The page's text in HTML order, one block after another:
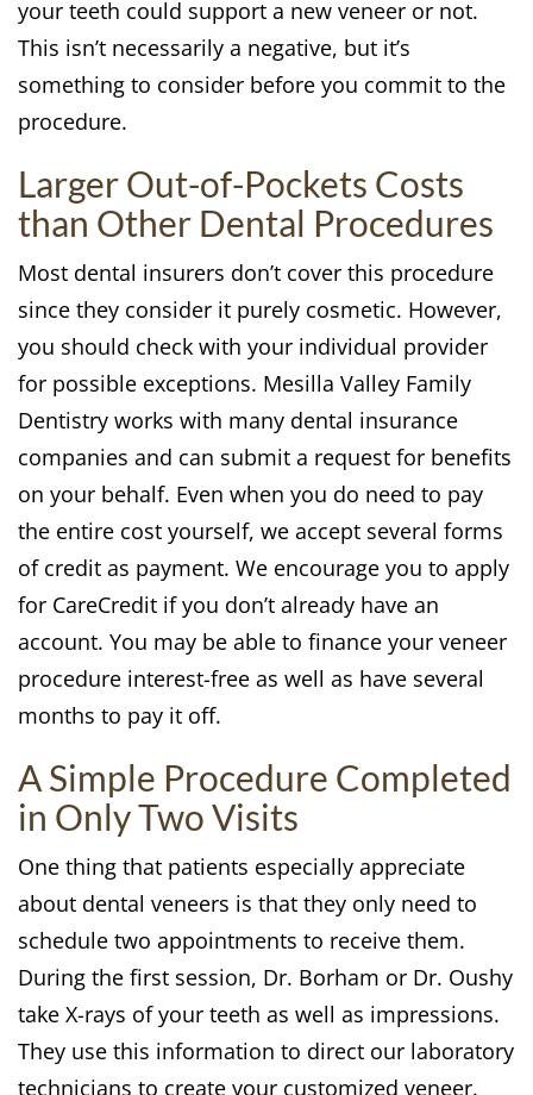
your teeth could support a new veneer or not.
This isn’t necessarily a negative, but it’s
something to consider before you commit to the
procedure.
Larger Out-of-Pockets Costs
than Other Dental Procedures
Most dental insurers don’t cover this procedure
since they consider it purely cosmetic. However,
you should check with your individual provider
for possible exceptions. Mesilla Valley Family
Dentistry works with many dental insurance
companies and can submit a request for benefits
on your behalf. Even when you do need to pay
the entire cost yourself, we accept several forms
of credit as payment. We encourage you to apply
for CareCredit if you don’t already have an
account. You may be able to finance your veneer
procedure interest-free as well as have several
months to pay it off.
A Simple Procedure Completed
in Only Two Visits
One thing that patients especially appreciate
about dental veneers is that they only need to
schedule two appointments to receive them.
During the first session, Dr. Borham or Dr. Oushy
take X-rays of your teeth as well as impressions.
They use this information to direct our laboratory
technicians to create your customized veneer.